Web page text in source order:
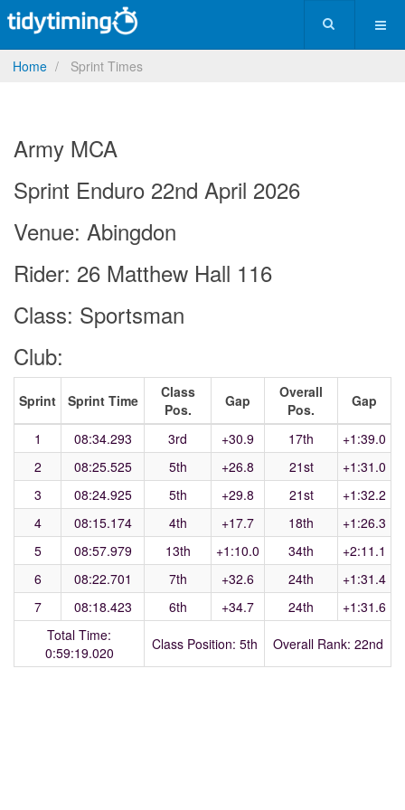
Home Sprint Times
Army MCA
Sprint Enduro 22nd April 2026
Venue: Abingdon
Rider: 26 Matthew Hall 116
Class: Sportsman
Club:
Sprint Sprint Time
Class
Pos.
Gap
Overall
Pos.
Gap
1 08:34.293 3rd +30.9 17th
+1:39.0
2
08:25.525 5th +26.8 21st
+1:31.0
3
08:24.925 5th +29.8 21st
+1:32.2
4
08:15.174 4th +17.7 18th
+1:26.3
5
08:57.979 13th +1:10.0 34th
+2:11.1
6
08:22.701 7th +32.6 24th
+1:31.4
7
08:18.423 6th +34.7 24th
+1:31.6
Total Time:
0:59:19.020
Class Position: 5th Overall Rank: 22nd